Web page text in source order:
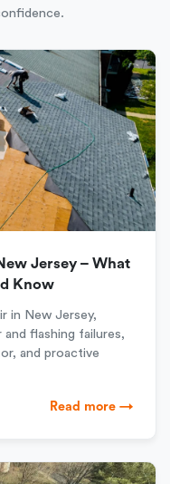
Jersey – What
Know
in New Jersey,
flashing failures,
and proactive
Read more →